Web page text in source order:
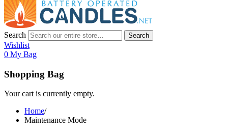
Search Search
Wishlist
0 My Bag
Shopping Bag
Your cart is currently empty.
Home/
Maintenance Mode